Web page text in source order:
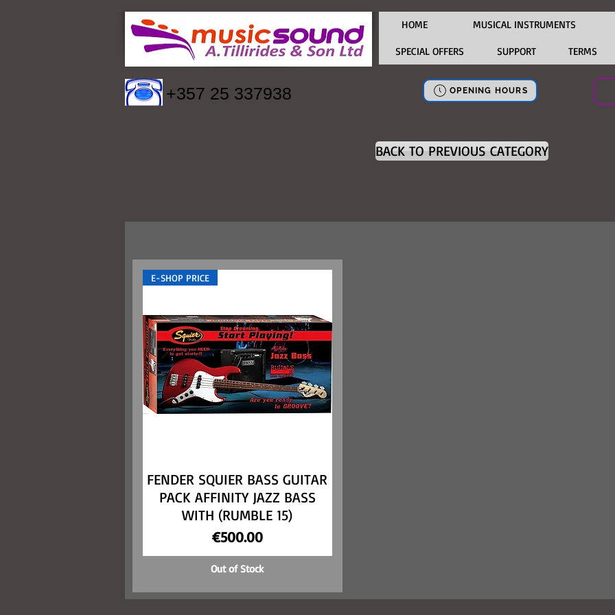
+357 25 337938
HOME MUSICAL INSTRUMENTS
SPECIAL OFFERS SUPPORT TERMS
OPENING HOURS
BACK TO PREVIOUS CATEGORY
Quick View
E-SHOP PRICE
FENDER SQUIER BASS GUITAR
PACK AFFINITY JAZZ BASS
WITH (RUMBLE 15)
Price
€500.00
Out of Stock